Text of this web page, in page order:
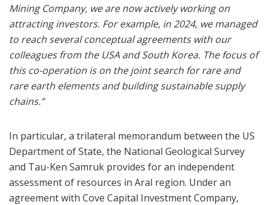
Mining Company, we are now actively working on
attracting investors. For example, in 2024, we managed
to reach several conceptual agreements with our
colleagues from the USA and South Korea. The focus of
this co-operation is on the joint search for rare and
rare earth elements and building sustainable supply
chains.”
In particular, a trilateral memorandum between the US
Department of State, the National Geological Survey
and Tau-Ken Samruk provides for an independent
assessment of resources in Aral region. Under an
agreement with Cove Capital Investment Company,